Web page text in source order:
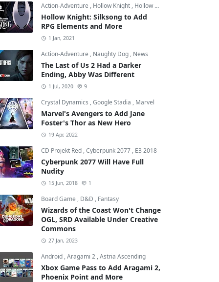
Action-Adventure , Hollow Knight , Hollow Knight: Silksong
Hollow Knight: Silksong to Add
RPG Elements and More
1 Jan, 2021
Action-Adventure , Naughty Dog , News
The Last of Us 2 Had a Darker
Ending, Abby Was Different
1 Jul, 2020 9
Crystal Dynamics ,Google Stadia , Marvel
Marvel's Avengers to Add Jane
Foster's Thor as New Hero
19 Apr, 2022
CD Projekt Red ,Cyberpunk 2077 , E3 2018
Cyberpunk 2077 Will Have Full
Nudity
15 Jun, 2018 1
Board Game , D&D , Fantasy
Wizards of the Coast Won't Change
OGL, SRD Available Under Creative
Commons
27 Jan, 2023
Android ,Aragami 2 ,Astria Ascending
Xbox Game Pass to Add Aragami 2,
Phoenix Point and More